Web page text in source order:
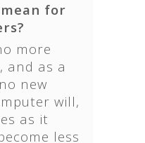
for
more
and as a
new
will,
as it
less